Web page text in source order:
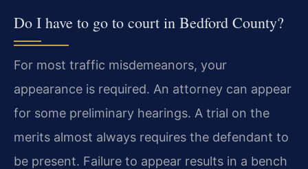
Do I have to go to court in Bedford County?
For most traffic misdemeanors, your
appearance is required. An attorney can appear
for some preliminary hearings. A trial on the
merits almost always requires the defendant to
be present. Failure to appear results in a bench